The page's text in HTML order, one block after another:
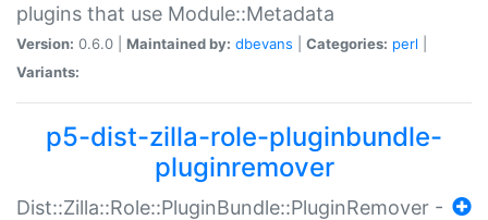
plugins that use Module::Metadata
Version: 0.6.0 | Maintained by: dbevans Categories: perl
Variants:
p5-dist-zilla-role-pluginbundle-
pluginremover
Dist::Zilla::Role::PluginBundle::PluginRemover -